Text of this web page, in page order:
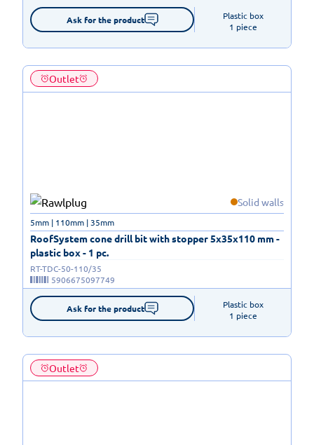
Ask for the product
Plastic box
1 piece
Outlet
Solid walls
RoofSystem cone drill bit with stopper 5x35x110 mm -
plastic box - 1 pc.
5mm | 110mm | 35mm
RT-TDC-50-110/35
5906675097749
Ask for the product
Plastic box
1 piece
Outlet